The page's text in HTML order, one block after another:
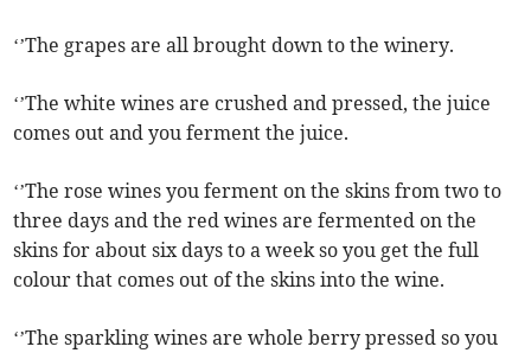
‘’The grapes are all brought down to the winery.
‘’The white wines are crushed and pressed, the juice
comes out and you ferment the juice.
‘’The rose wines you ferment on the skins from two to
three days and the red wines are fermented on the
skins for about six days to a week so you get the full
colour that comes out of the skins into the wine.
‘’The sparkling wines are whole berry pressed so you